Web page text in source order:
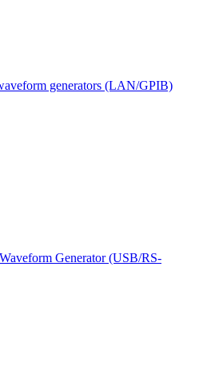
generators (LAN/GPIB)
Generator (USB/RS-